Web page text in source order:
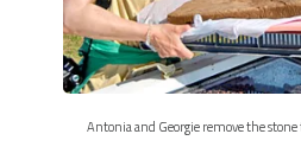
Antonia and Georgie remove the